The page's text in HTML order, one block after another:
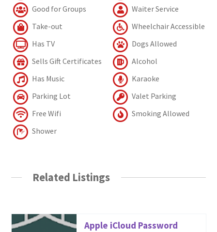
Good for Groups
Waiter Service
Take-out
Wheelchair Accessible
Has TV
Dogs Allowed
Sells Gift Certificates
Alcohol
Has Music
Karaoke
Parking Lot
Valet Parking
Free Wifi
Smoking Allowed
Shower
Related Listings
Apple iCloud Password